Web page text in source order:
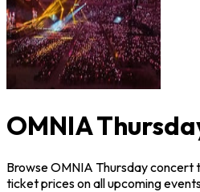
OMNIA
Browse OMNIA Thursday concert
ticket prices on all upcoming